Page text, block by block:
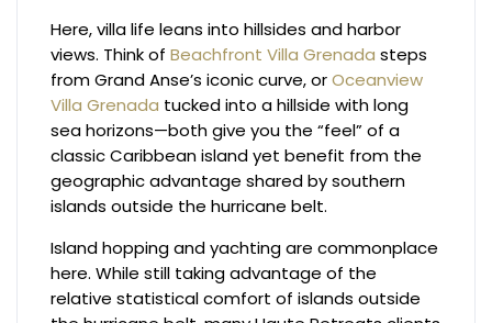
Here, villa life leans into hillsides and harbor
views. Think ofBeachfront Villa Grenada steps
from Grand Anse’s iconic curve, orOceanview
Villa Grenada tucked into a hillside with long
sea horizons—both give you the “feel” of a
classic Caribbean island yet benefit from the
geographic advantage shared by southern
islands outside the hurricane belt.
Island hopping and yachting are commonplace
here. While still taking advantage of the
relative statistical comfort of islands outside